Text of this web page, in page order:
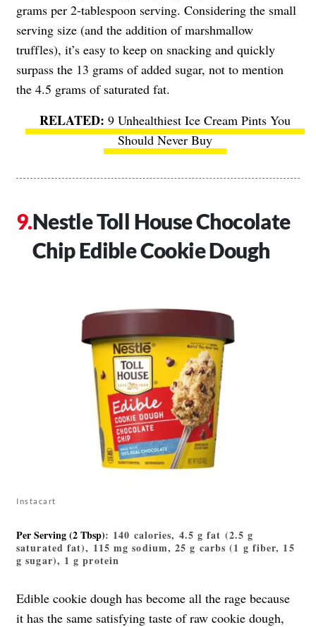
grams per 2-tablespoon serving. Considering the small
serving size (and the addition of marshmallow
truffles), it’s easy to keep on snacking and quickly
surpass the 13 grams of added sugar, not to mention
the 4.5 grams of saturated fat.
9 Unhealthiest Ice Cream Pints You
Should Never Buy
Nestle Toll House Chocolate
Chip Edible Cookie Dough
Instacart
Per Serving (2 Tbsp): 140 calories, 4.5 g fat (2.5 g
saturated fat), 115 mg sodium, 25 g carbs (1 g fiber, 15
g sugar), 1 g protein
Edible cookie dough has become all the rage because
it has the same satisfying taste of raw cookie dough,